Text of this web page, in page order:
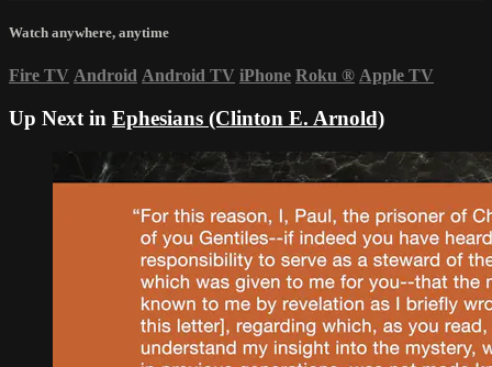
Watch anywhere, anytime
Fire TV Android Android TV iPhone Roku ® Apple TV
Up Next in Ephesians (Clinton E. Arnold)